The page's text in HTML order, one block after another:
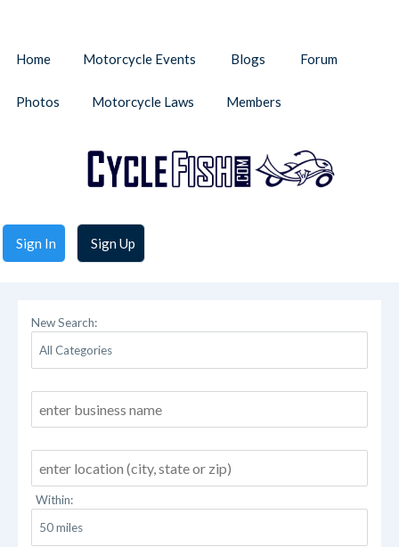
Sign In Sign Up
Home Motorcycle Events Blogs Forum
Photos Motorcycle Laws Members
New Search:
Within: